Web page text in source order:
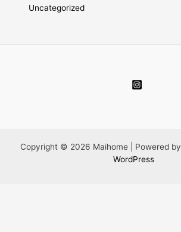
Uncategorized
Copyright © 2026 Maihome | Powered by
WordPress